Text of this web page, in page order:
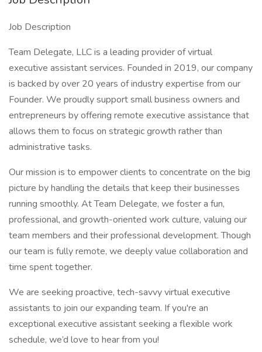
Job Description
Team Delegate, LLC is a leading provider of virtual
executive assistant services. Founded in 2019, our company
is backed by over 20 years of industry expertise from our
Founder. We proudly support small business owners and
entrepreneurs by offering remote executive assistance that
allows them to focus on strategic growth rather than
administrative tasks.
Our mission is to empower clients to concentrate on the big
picture by handling the details that keep their businesses
running smoothly. At Team Delegate, we foster a fun,
professional, and growth-oriented work culture, valuing our
team members and their professional development. Though
our team is fully remote, we deeply value collaboration and
time spent together.
We are seeking proactive, tech-savvy virtual executive
assistants to join our expanding team. If you're an
exceptional executive assistant seeking a flexible work
schedule, we’d love to hear from you!